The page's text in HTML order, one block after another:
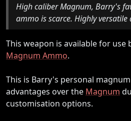
High caliber Magnum, Barry's
ammo is scarce. Highly versatile
This weapon is available for use
Magnum Ammo.
This is Barry's personal
advantages over the Magnum
customisation options.